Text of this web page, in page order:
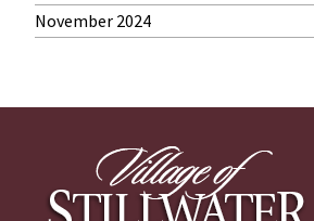
November 2024